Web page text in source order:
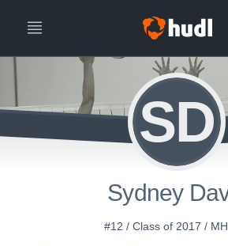
SD
Sydney
#12 / Class of 2017 /